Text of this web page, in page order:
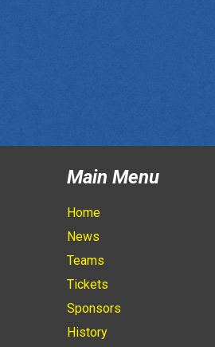
Main Menu
Home
News
Teams
Tickets
Sponsors
History